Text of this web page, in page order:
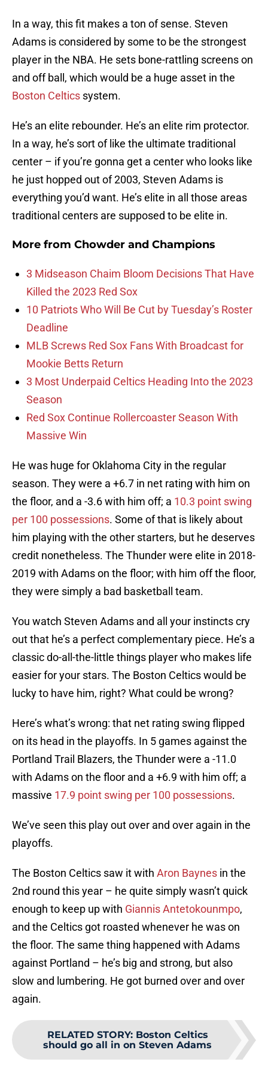
In a way, this fit makes a ton of sense. Steven
Adams is considered by some to be the strongest
player in the NBA. He sets bone-rattling screens on
and off ball, which would be a huge asset in the
Boston Celtics system.
He’s an elite rebounder. He’s an elite rim protector.
In a way, he’s sort of like the ultimate traditional
center – if you’re gonna get a center who looks like
he just hopped out of 2003, Steven Adams is
everything you’d want. He’s elite in all those areas
traditional centers are supposed to be elite in.
More from Chowder and Champions
3 Midseason Chaim Bloom Decisions That Have
Killed the 2023 Red Sox
10 Patriots Who Will Be Cut by Tuesday’s Roster
Deadline
MLB Screws Red Sox Fans With Broadcast for
Mookie Betts Return
3 Most Underpaid Celtics Heading Into the 2023
Season
Red Sox Continue Rollercoaster Season With
Massive Win
He was huge for Oklahoma City in the regular
season. They were a +6.7 in net rating with him on
the floor, and a -3.6 with him off; a 10.3 point swing
per 100 possessions. Some of that is likely about
him playing with the other starters, but he deserves
credit nonetheless. The Thunder were elite in 2018-
2019 with Adams on the floor; with him off the floor,
they were simply a bad basketball team.
You watch Steven Adams and all your instincts cry
out that he’s a perfect complementary piece. He’s a
classic do-all-the-little things player who makes life
easier for your stars. The Boston Celtics would be
lucky to have him, right? What could be wrong?
Here’s what’s wrong: that net rating swing flipped
on its head in the playoffs. In 5 games against the
Portland Trail Blazers, the Thunder were a -11.0
with Adams on the floor and a +6.9 with him off; a
massive 17.9 point swing per 100 possessions.
We’ve seen this play out over and over again in the
playoffs.
The Boston Celtics saw it with Aron Baynes in the
2nd round this year – he quite simply wasn’t quick
enough to keep up with Giannis Antetokounmpo,
and the Celtics got roasted whenever he was on
the floor. The same thing happened with Adams
against Portland – he’s big and strong, but also
slow and lumbering. He got burned over and over
again.
RELATED STORY: Boston Celtics
should go all in on Steven Adams